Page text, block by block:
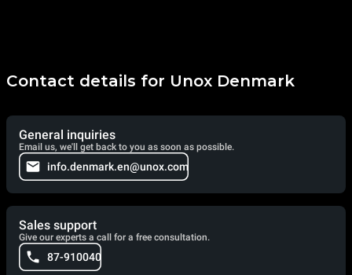
Contact details for Unox Denmark
General inquiries
Email us, we'll get back to you as soon as possible.
info.denmark.en@unox.com
Sales support
Give our experts a call for a free consultation.
87-910040